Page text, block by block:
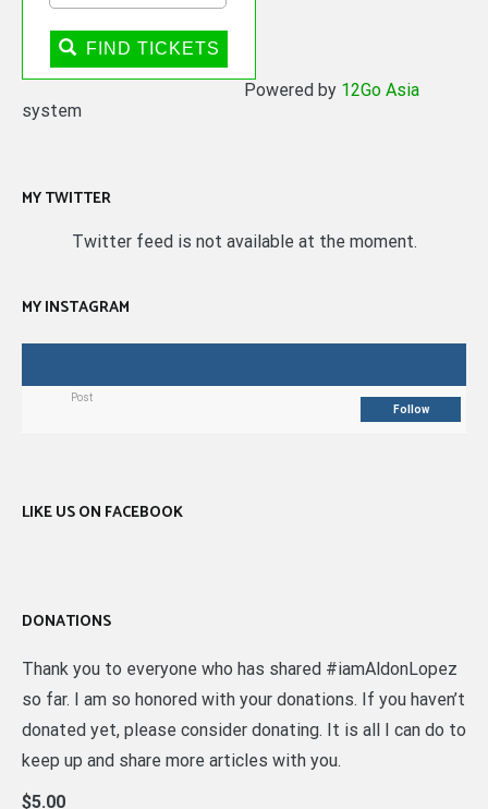
FIND TICKETS
Powered by 12Go Asia
system
MY TWITTER
Twitter feed is not available at the moment.
MY INSTAGRAM
Post
Follow
LIKE US ON FACEBOOK
DONATIONS
Thank you to everyone who has shared #iamAldonLopez
so far. I am so honored with your donations. If you haven’t
donated yet, please consider donating. It is all I can do to
keep up and share more articles with you.
$5.00